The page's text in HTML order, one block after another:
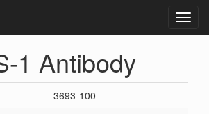
1 Antibody
3693-100